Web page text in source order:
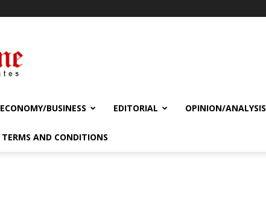
ECONOMY/BUSINESS EDITORIAL OPINION/ANALYSIS
TERMS AND CONDITIONS